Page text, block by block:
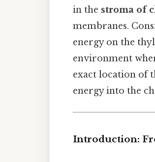
in the stroma of
membranes.
energy on the
environment
exact location of
energy into the
Introduction: